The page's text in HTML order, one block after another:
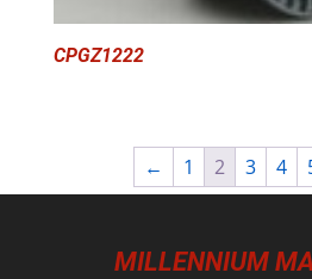
CPGZ1222
← 1 2 3 4
MILLENNIUM